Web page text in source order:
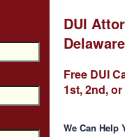
DUI
Free DUI
1st, 2nd,
We Can Help